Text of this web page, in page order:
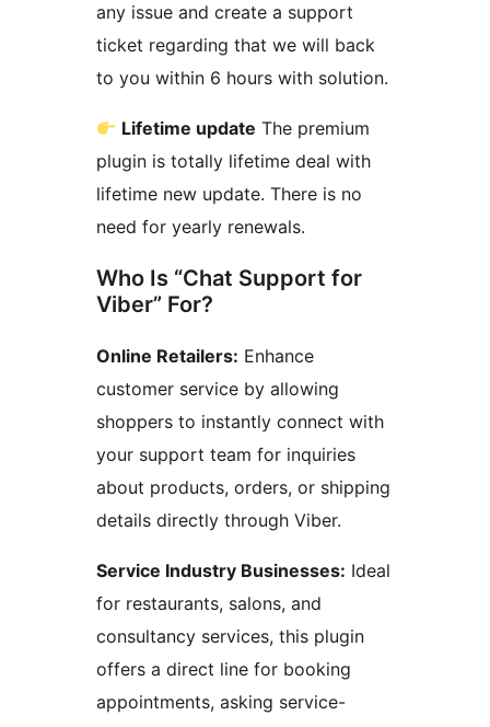
any issue and create a support
ticket regarding that we will back
to you within 6 hours with solution.
Lifetime update The premium
plugin is totally lifetime deal with
lifetime new update. There is no
need for yearly renewals.
Who Is “Chat Support for
Viber” For?
Online Retailers: Enhance
customer service by allowing
shoppers to instantly connect with
your support team for inquiries
about products, orders, or shipping
details directly through Viber.
Service Industry Businesses: Ideal
for restaurants, salons, and
consultancy services, this plugin
offers a direct line for booking
appointments, asking service-